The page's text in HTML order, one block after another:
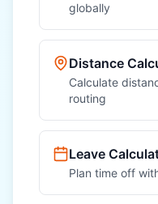
globally
Distance
Calculate
routing
Leave
Plan time off